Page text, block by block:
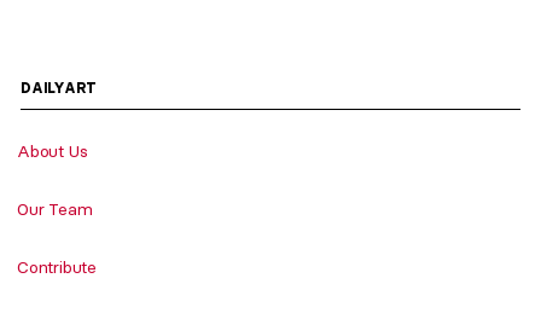
DAILYART
About Us
Our Team
Contribute